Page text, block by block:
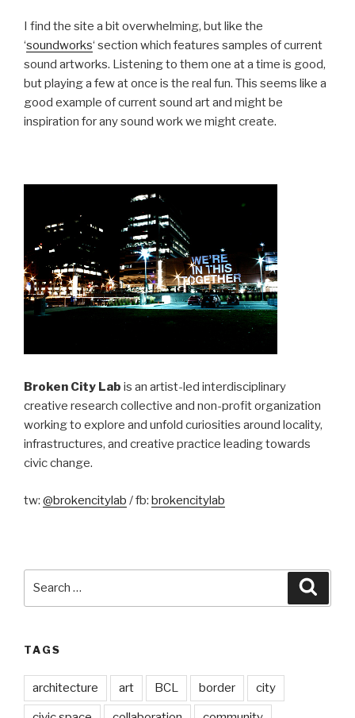
I find the site a bit overwhelming, but like the
‘soundworks‘ section which features samples of current
sound artworks. Listening to them one at a time is good,
but playing a few at once is the real fun. This seems like a
good example of current sound art and might be
inspiration for any sound work we might create.
Broken City Lab is an artist-led interdisciplinary
creative research collective and non-profit organization
working to explore and unfold curiosities around locality,
infrastructures, and creative practice leading towards
civic change.
tw: @brokencitylab / fb: brokencitylab
TAGS
architecture art BCL border city